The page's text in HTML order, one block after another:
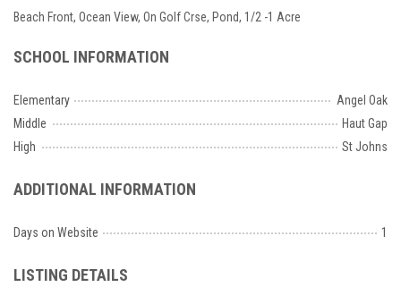
Beach Front, Ocean View, On Golf Crse, Pond, 1/2 -1 Acre
SCHOOL INFORMATION
Elementary
Angel Oak
Middle
Haut Gap
High
St Johns
ADDITIONAL INFORMATION
Days on Website 1
LISTING DETAILS